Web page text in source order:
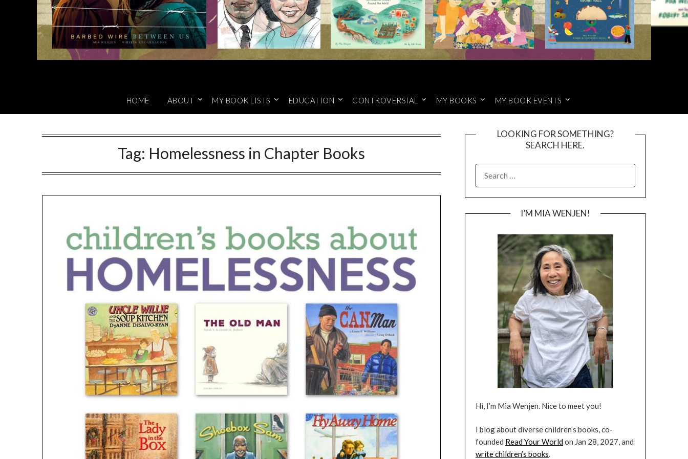
HOME ABOUT MY BOOK LISTS EDUCATION CONTROVERSIAL MY BOOKS MY BOOK EVENTS
Tag: Homelessness in Chapter Books
LOOKING FOR SOMETHING?
SEARCH HERE.
FOR:
I’M MIA WENJEN!
Hi, I’m Mia Wenjen. Nice to meet you!
I blog about diverse children’s books, co-
founded Read Your Worldon Jan 28, 2027, and
write children’s books.